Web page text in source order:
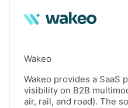
Wakeo
Wakeo provides a SaaS
visibility on B2B
air, rail, and road). The